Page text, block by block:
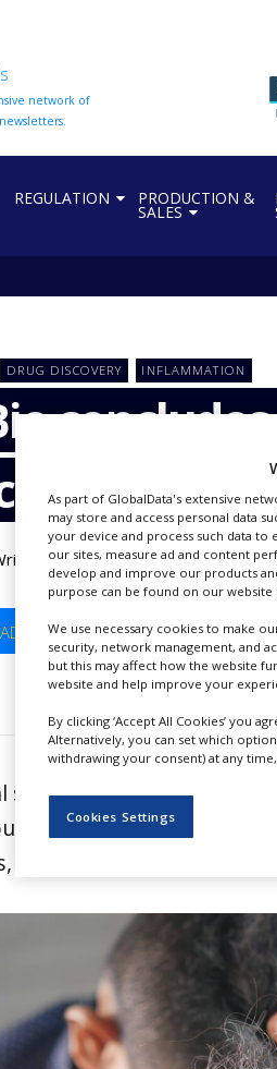
network of
REGULATION PRODUCTION &
SALES
DRUG DISCOVERY INFLAMMATION
stage biotechnology
the conclusion of its
for an undisclosed sum.
As part of GlobalData's extensive
may store and access personal data
your device and process such data to
our sites, measure ad and content
develop and improve our products
purpose can be found on our website
We use necessary cookies to make
security, network management, and
but this may affect how the website
website and help improve your
By clicking ‘Accept All Cookies’ you
Alternatively, you can set which
withdrawing your consent) at any time,
Cookies Settings